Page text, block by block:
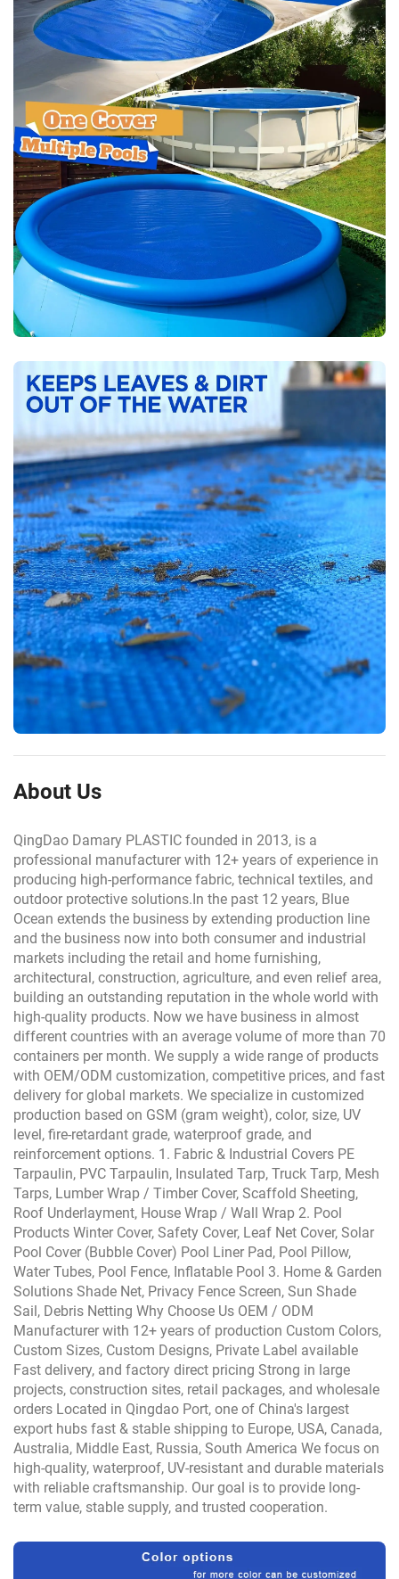
About Us
QingDao Damary PLASTIC founded in 2013, is a
professional manufacturer with 12+ years of experience in
producing high-performance fabric, technical textiles, and
outdoor protective solutions.In the past 12 years, Blue
Ocean extends the business by extending production line
and the business now into both consumer and industrial
markets including the retail and home furnishing,
architectural, construction, agriculture, and even relief area,
building an outstanding reputation in the whole world with
high-quality products. Now we have business in almost
different countries with an average volume of more than 70
containers per month. We supply a wide range of products
with OEM/ODM customization, competitive prices, and fast
delivery for global markets. We specialize in customized
production based on GSM (gram weight), color, size, UV
level, fire-retardant grade, waterproof grade, and
reinforcement options. 1. Fabric & Industrial Covers PE
Tarpaulin, PVC Tarpaulin, Insulated Tarp, Truck Tarp, Mesh
Tarps, Lumber Wrap / Timber Cover, Scaffold Sheeting,
Roof Underlayment, House Wrap / Wall Wrap 2. Pool
Products Winter Cover, Safety Cover, Leaf Net Cover, Solar
Pool Cover (Bubble Cover) Pool Liner Pad, Pool Pillow,
Water Tubes, Pool Fence, Inflatable Pool 3. Home & Garden
Solutions Shade Net, Privacy Fence Screen, Sun Shade
Sail, Debris Netting Why Choose Us OEM / ODM
Manufacturer with 12+ years of production Custom Colors,
Custom Sizes, Custom Designs, Private Label available
Fast delivery, and factory direct pricing Strong in large
projects, construction sites, retail packages, and wholesale
orders Located in Qingdao Port, one of China's largest
export hubs fast & stable shipping to Europe, USA, Canada,
Australia, Middle East, Russia, South America We focus on
high-quality, waterproof, UV-resistant and durable materials
with reliable craftsmanship. Our goal is to provide long-
term value, stable supply, and trusted cooperation.